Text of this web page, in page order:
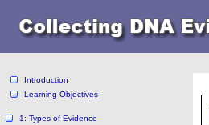
Introduction
Learning Objectives
1: Types of Evidence